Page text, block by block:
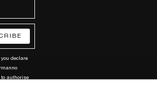
declare
authorise